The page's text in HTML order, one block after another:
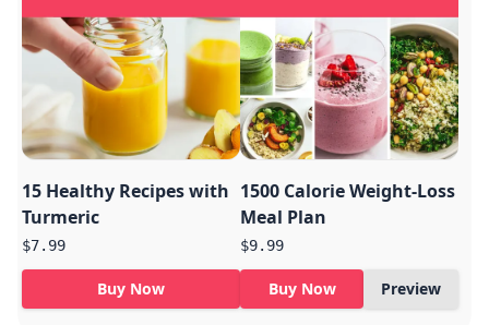
15 Healthy Recipes with
Turmeric
$7.99
Buy Now
1500 Calorie Weight-Loss
Meal Plan
$9.99
Buy Now Preview